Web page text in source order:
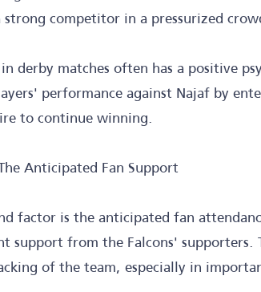
strong competitor in a pressurized
derby matches often has a positive
performance against Najaf by
to continue winning.
Anticipated Fan Support
factor is the anticipated fan
support from the Falcons'
of the team, especially in